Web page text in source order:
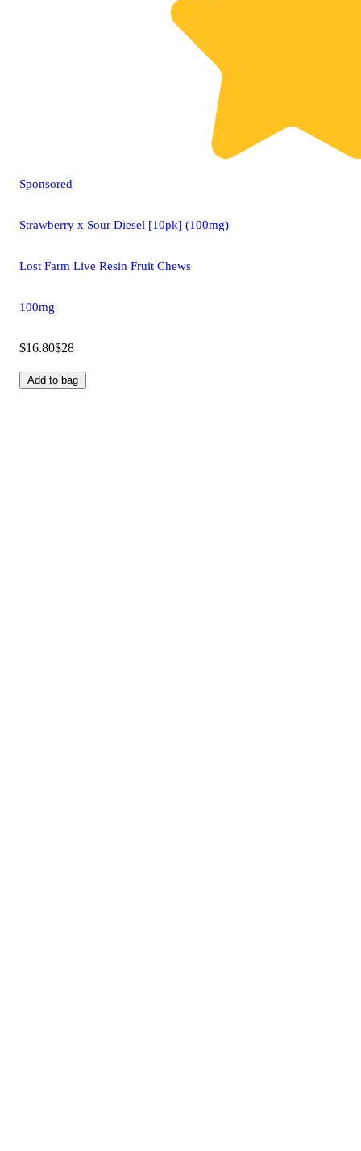
Sponsored
Strawberry x Sour Diesel [10pk] (100mg)
Lost Farm Live Resin Fruit Chews
100mg
$16.80$28
Add to bag